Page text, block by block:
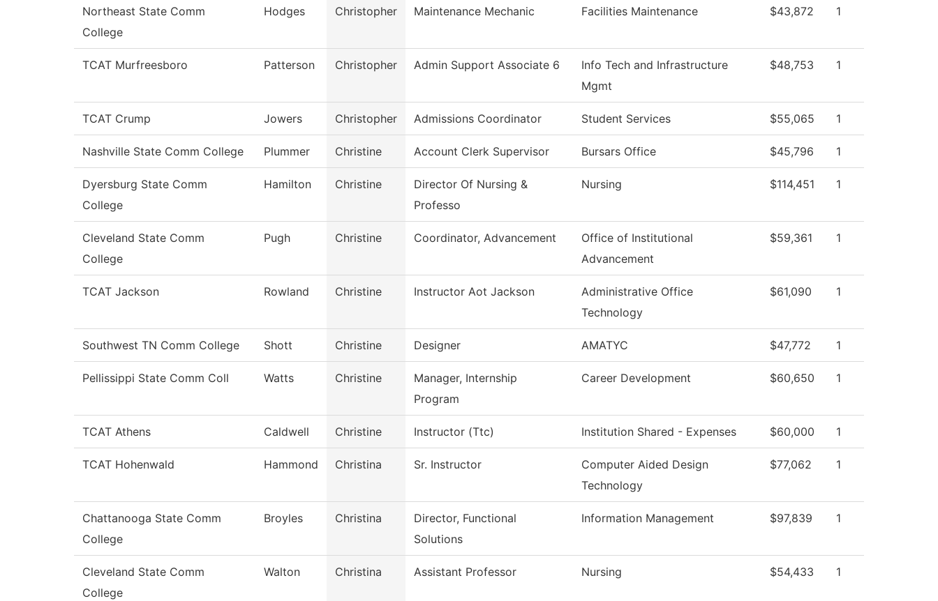
Northeast State Comm
College
Hodges Christopher Maintenance Mechanic Facilities Maintenance $43,872 1
TCAT Murfreesboro Patterson Christopher Admin Support Associate 6
Info Tech and Infrastructure
Mgmt
$48,753 1
TCAT Crump Jowers Christopher Admissions Coordinator Student Services $55,065 1
Nashville State Comm College Plummer Christine Account Clerk Supervisor Bursars Office $45,796 1
Dyersburg State Comm
College
Hamilton Christine
Director Of Nursing &
Professo
Nursing $114,451 1
Cleveland State Comm
College
Pugh Christine Coordinator, Advancement
Office of Institutional
Advancement
$59,361 1
TCAT Jackson Rowland Christine Instructor Aot Jackson
Administrative Office
Technology
$61,090 1
Southwest TN Comm College Shott Christine Designer AMATYC $47,772 1
Pellissippi State Comm Coll Watts Christine
Manager, Internship
Program
Career Development $60,650 1
TCAT Athens Caldwell Christine Instructor (Ttc) Institution Shared - Expenses $60,000 1
TCAT Hohenwald Hammond Christina Sr. Instructor
Computer Aided Design
Technology
$77,062 1
Chattanooga State Comm
College
Broyles Christina
Director, Functional
Solutions
Information Management $97,839 1
Cleveland State Comm
College
Walton Christina Assistant Professor Nursing $54,433 1